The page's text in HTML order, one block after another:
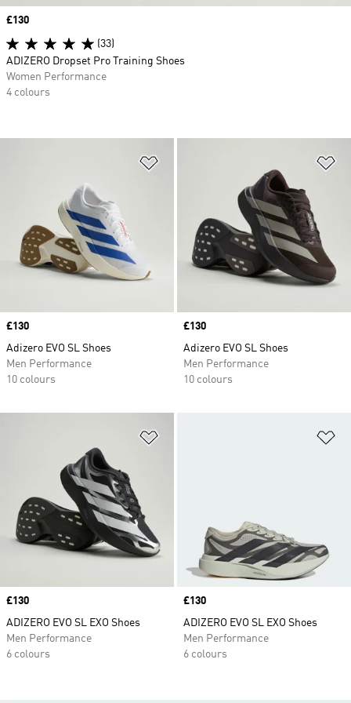
Price
£130
Adizero EVO SL Shoes
Men Performance
10 colours
Price
£130
Adizero EVO SL Shoes
Men Performance
10 colours
Price
£130
ADIZERO EVO SL EXO Shoes
Men Performance
6 colours
Price
£130
ADIZERO EVO SL EXO Shoes
Men Performance
6 colours
Price
£130
(33)
ADIZERO Dropset Pro Training Shoes
Women Performance
4 colours